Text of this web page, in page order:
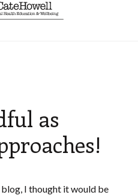
as
I thought it would be